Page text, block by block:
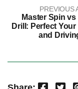
PREVIOUS
Master Spin
Drill: Perfect
and